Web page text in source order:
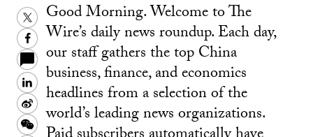
Twitter
Facebook
LinkedIn
Sina
Weibo
WeChat
Good Morning. Welcome to The
Wire’s daily news roundup. Each day,
our staff gathers the top China
business, finance, and economics
headlines from a selection of the
world’s leading news organizations.